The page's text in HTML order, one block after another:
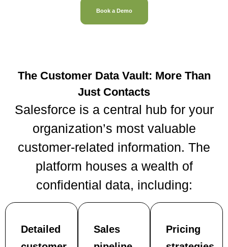
Book a Demo
The Customer Data Vault: More Than
Just Contacts
Salesforce is a central hub for your
organization’s most valuable
customer-related information. The
platform houses a wealth of
confidential data, including:
Detailed
Sales
Pricing